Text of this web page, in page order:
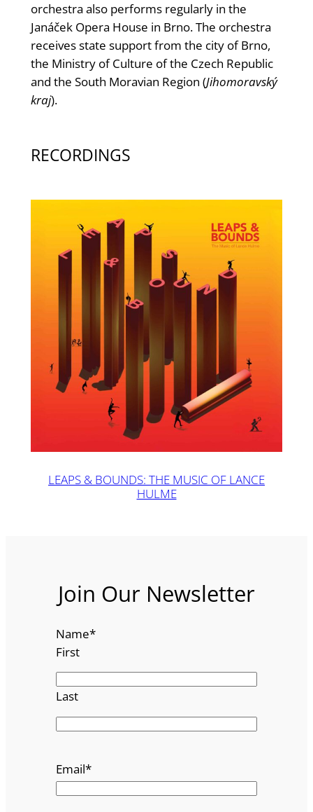
orchestra also performs regularly in the
Janáček Opera House in Brno. The orchestra
receives state support from the city of Brno,
the Ministry of Culture of the Czech Republic
and the South Moravian Region (Jihomoravský
kraj).
RECORDINGS
LEAPS & BOUNDS: THE MUSIC OF LANCE
HULME
Join Our Newsletter
Name*
First
Last
Email*